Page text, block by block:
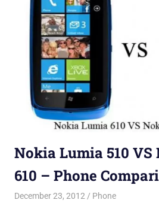
Nokia Lumia 510
610 – Phone
December 23, 2012 Saurabh
Phone